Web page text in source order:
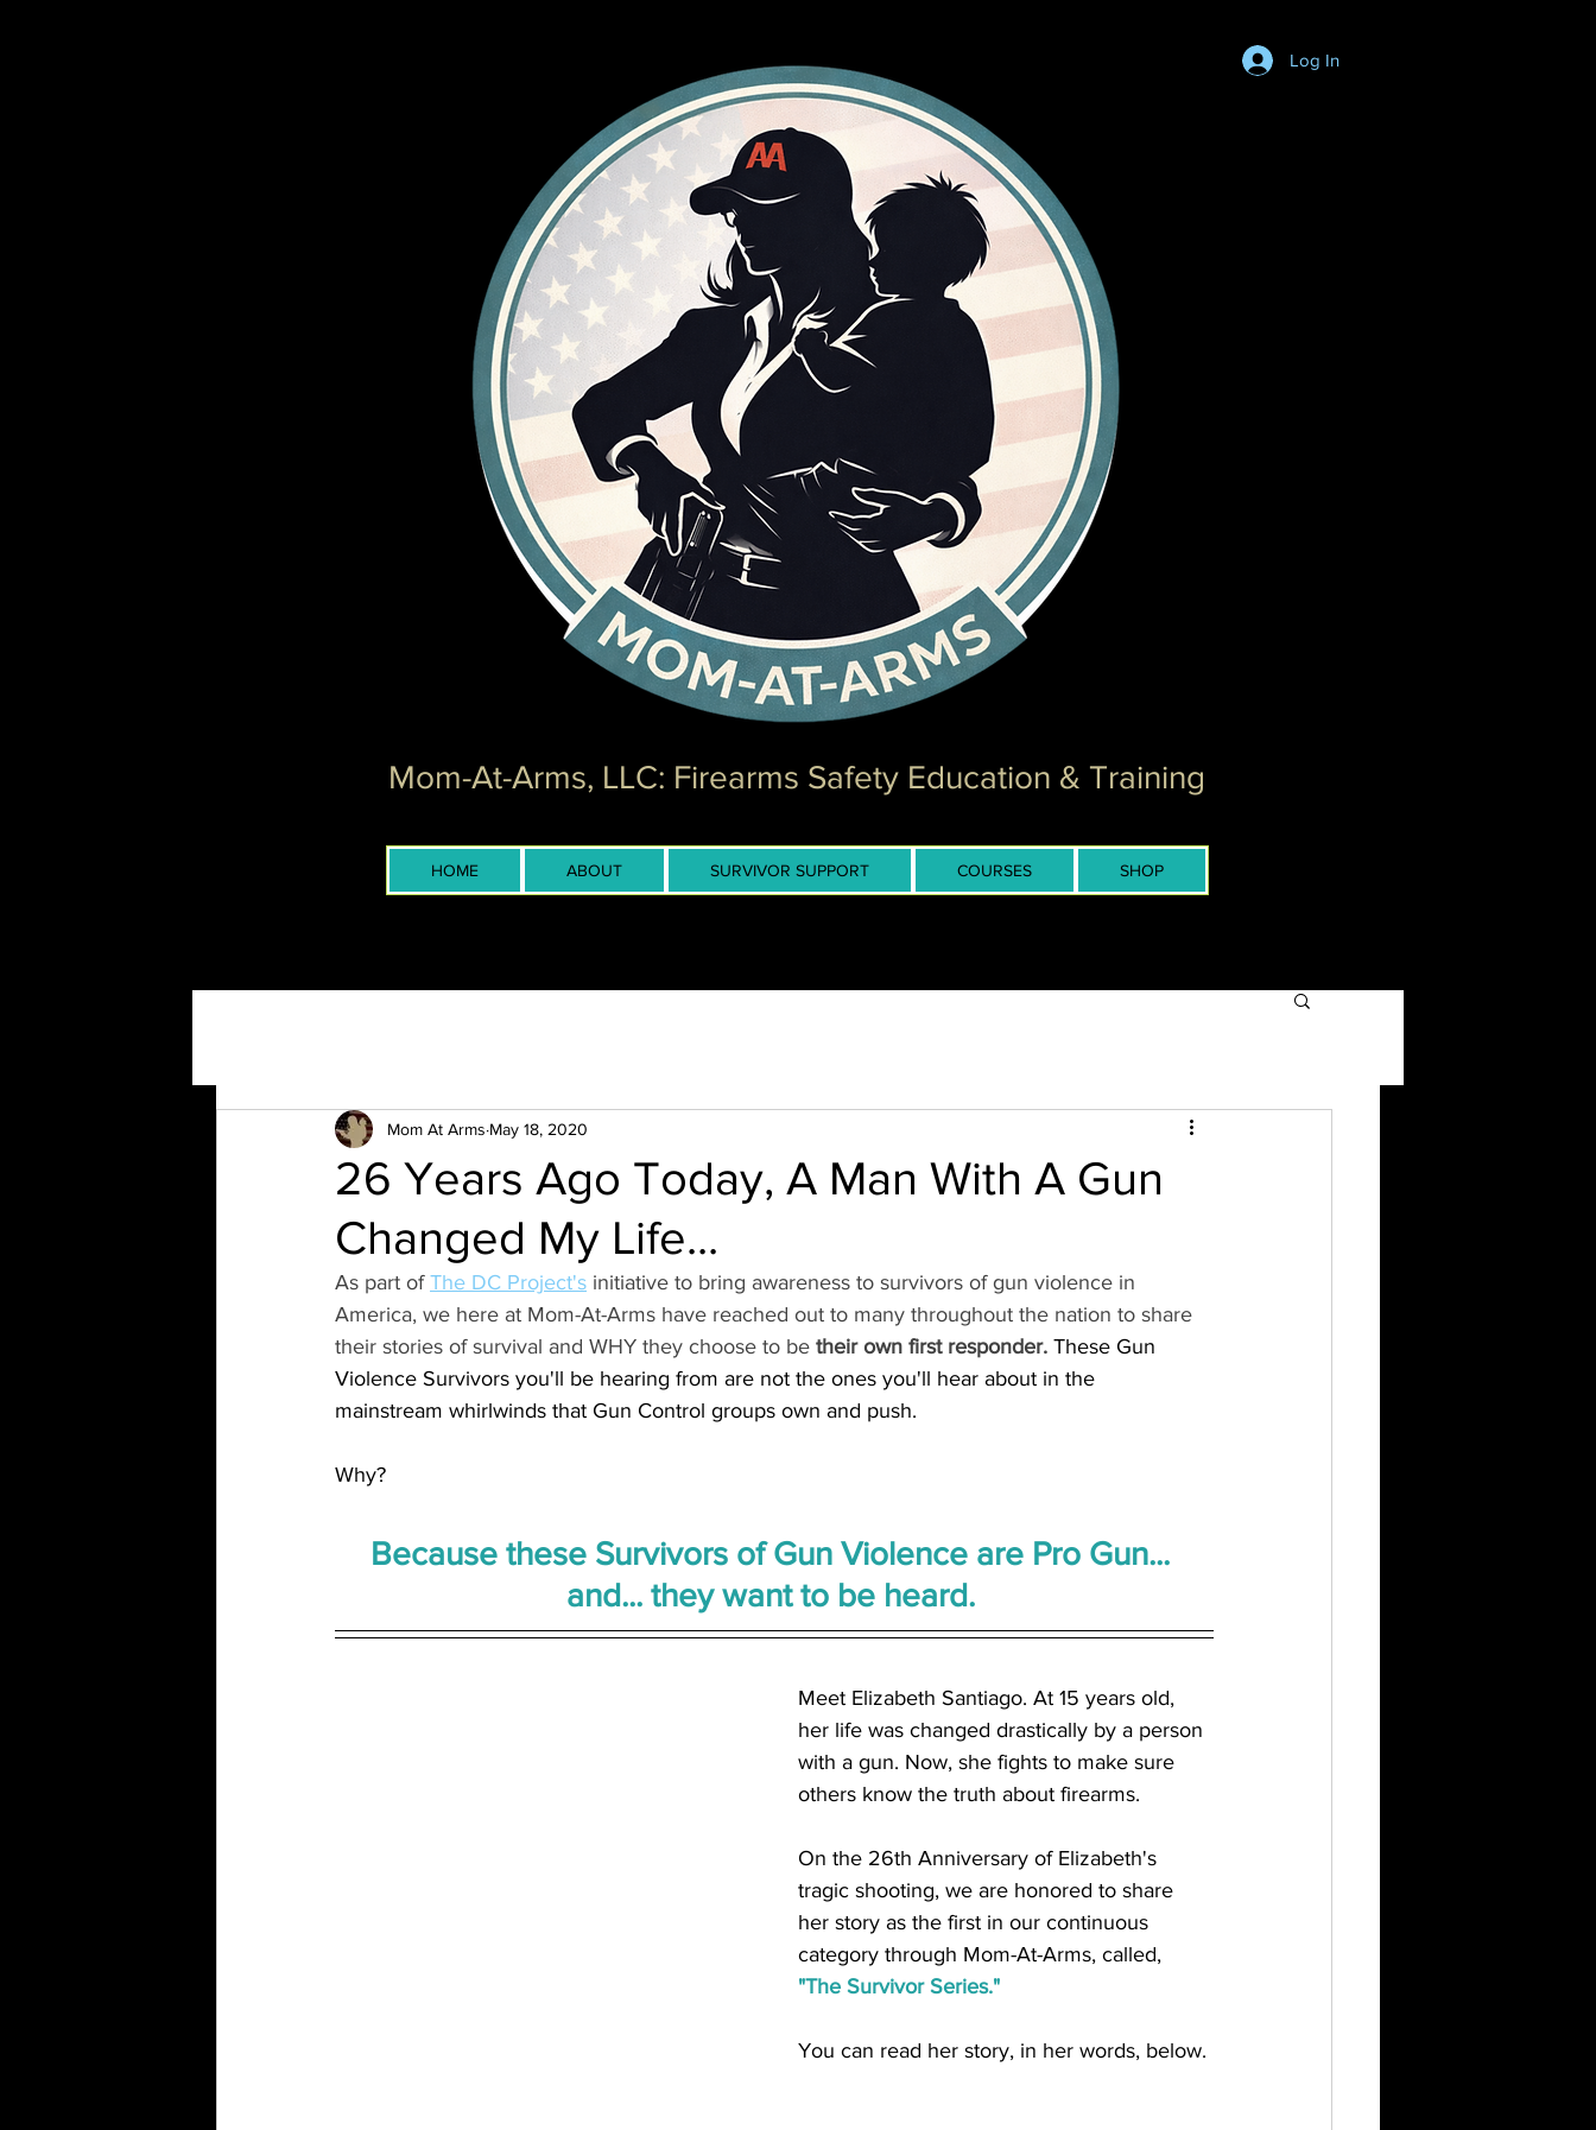
Log In
Mom-At-Arms, LLC: Firearms Safety Education & Training
HOME ABOUT SURVIVOR SUPPORT COURSES SHOP
26 Years Ago Today, A Man With A Gun
Changed My Life...
Mom At Arms May 18, 2020
As part of The DC Project's initiative to bring awareness to survivors of gun violence in
America, we here at Mom-At-Arms have reached out to many throughout the nation to share
their stories of survival and WHY they choose to be their own first responder. These Gun
Violence Survivors you'll be hearing from are not the ones you'll hear about in the
mainstream whirlwinds that Gun Control groups own and push.
Why?
Because these Survivors of Gun Violence are Pro Gun...
and... they want to be heard.
Meet Elizabeth Santiago. At 15 years old,
her life was changed drastically by a person
with a gun. Now, she fights to make sure
others know the truth about firearms.
On the 26th Anniversary of Elizabeth's
tragic shooting, we are honored to share
her story as the first in our continuous
category through Mom-At-Arms, called,
"The Survivor Series."
You can read her story, in her words, below.